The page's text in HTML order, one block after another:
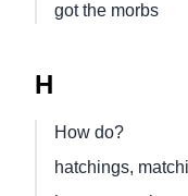
got the morbs
H
How do?
hatchings,